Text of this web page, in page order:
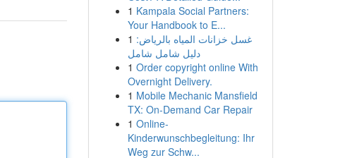
1 Kampala Social Partners:
Your Handbook to E...
1 غسل خزانات المياه بالرياض:
دليل شامل شامل
1 Order copyright online With
Overnight Delivery.
1 Mobile Mechanic Mansfield
TX: On-Demand Car Repair
1 Online-
Kinderwunschbegleitung: Ihr
Weg zur Schw...